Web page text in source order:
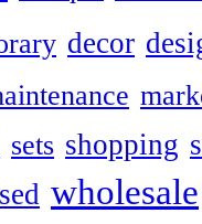
decor
sets shopping
wholesale